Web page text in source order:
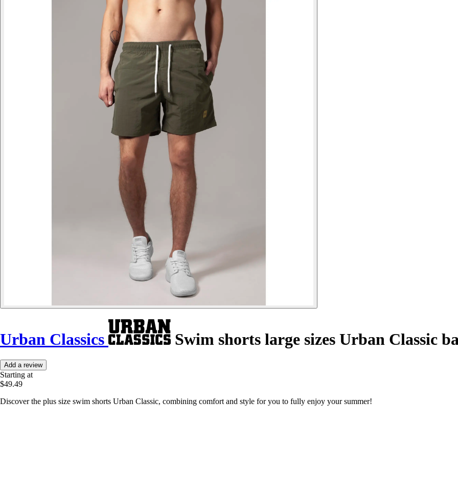
Urban Classics Swim shorts large sizes Urban Classic
Add a review
Starting at
$49.49
Discover the plus size swim shorts Urban Classic, combining comfort and style for you to fully enjoy your summer!